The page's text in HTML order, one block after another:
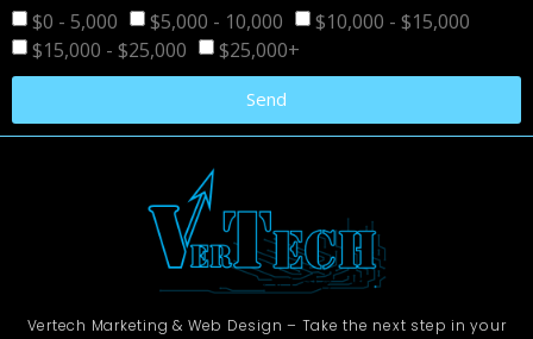
$0 - 5,000
$5,000 - 10,000
$10,000 - $15,000
$15,000 - $25,000
$25,000+
Send
Vertech Marketing & Web Design – Take the next step in your